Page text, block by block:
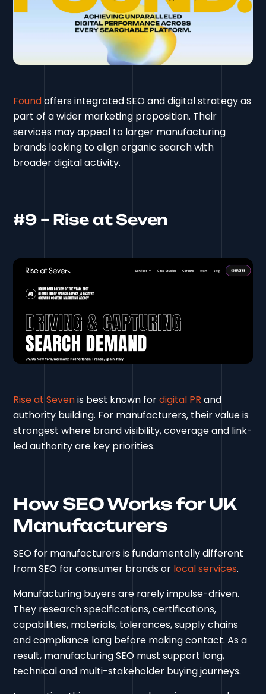
Foundoffers integrated SEO and digital strategy as
part of a wider marketing proposition. Their
services may appeal to larger manufacturing
brands looking to align organic search with
broader digital activity.
#9 – Rise at Seven
Rise at Sevenis best known fordigital PR and
authority building. For manufacturers, their value is
strongest where brand visibility, coverage and link-
led authority are key priorities.
How SEO Works for UK
Manufacturers
SEO for manufacturers is fundamentally different
from SEO for consumer brands or local services.
Manufacturing buyers are rarely impulse-driven.
They research specifications, certifications,
capabilities, materials, tolerances, supply chains
and compliance long before making contact. As a
result, manufacturing SEO must support long,
technical and multi-stakeholder buying journeys.